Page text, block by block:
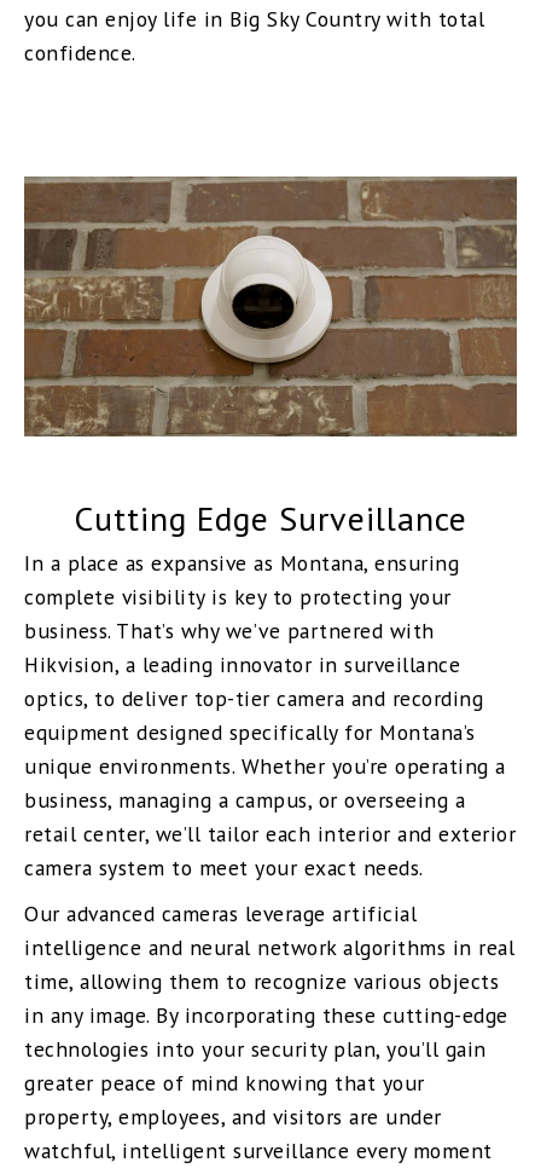
you can enjoy life in Big Sky Country with total
confidence.
Cutting Edge Surveillance
In a place as expansive as Montana, ensuring
complete visibility is key to protecting your
business. That’s why we’ve partnered with
Hikvision, a leading innovator in surveillance
optics, to deliver top-tier camera and recording
equipment designed specifically for Montana’s
unique environments. Whether you’re operating a
business, managing a campus, or overseeing a
retail center, we’ll tailor each interior and exterior
camera system to meet your exact needs.
Our advanced cameras leverage artificial
intelligence and neural network algorithms in real
time, allowing them to recognize various objects
in any image. By incorporating these cutting-edge
technologies into your security plan, you’ll gain
greater peace of mind knowing that your
property, employees, and visitors are under
watchful, intelligent surveillance every moment